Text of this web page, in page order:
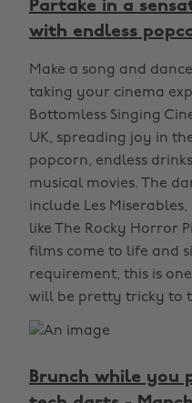
Partake in a
with endless
Make a song and
taking your cinema
Bottomless Singing
UK, spreading joy in
popcorn, endless
musical movies. The
include Les
like The Rocky Horror
films come to life and
requirement, this is
will be pretty tricky to
Brunch while you